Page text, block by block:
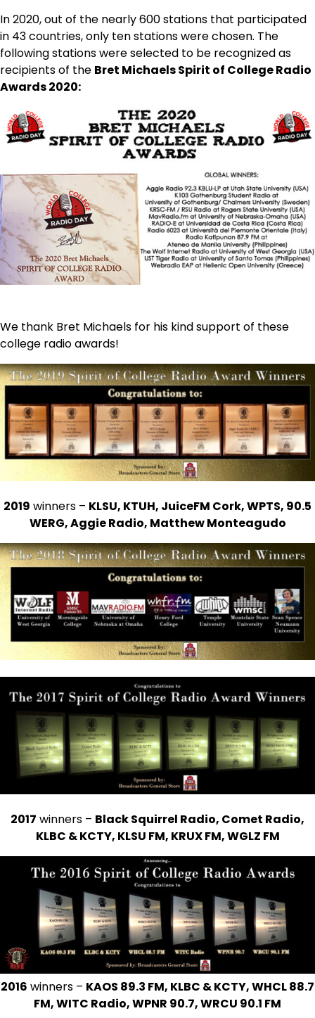
In 2020, out of the nearly 600 stations that participated
in 43 countries, only ten stations were chosen. The
following stations were selected to be recognized as
recipients of the Bret Michaels Spirit of College Radio
Awards 2020:
We thank Bret Michaels for his kind support of these
college radio awards!
2019 winners – KLSU, KTUH, JuiceFM Cork, WPTS, 90.5
WERG, Aggie Radio, Matthew Monteagudo
2017 winners – Black Squirrel Radio, Comet Radio,
KLBC & KCTY, KLSU FM, KRUX FM, WGLZ FM
2016 winners – KAOS 89.3 FM, KLBC & KCTY, WHCL 88.7
FM, WITC Radio, WPNR 90.7, WRCU 90.1 FM